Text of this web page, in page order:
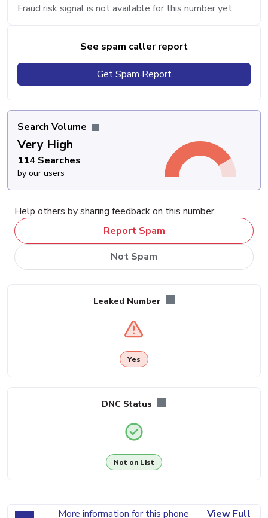
Fraud risk signal is not available for this number yet.
See spam caller report
Get Spam Report
Search Volume
Very High
114 Searches
by our users
Help others by sharing feedback on this number
Report Spam
Not Spam
Leaked Number
Yes
DNC Status
Not on List
More information for this phone View Full